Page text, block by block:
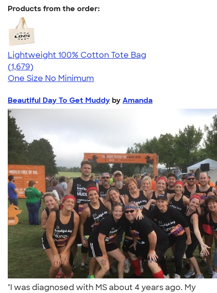
Products from the order:
Lightweight 100% Cotton Tote Bag
4.60
1679
(1,679)
One Size No Minimum
Beautiful Day To Get Muddy by Amanda
"I was diagnosed with MS about 4 years ago. My